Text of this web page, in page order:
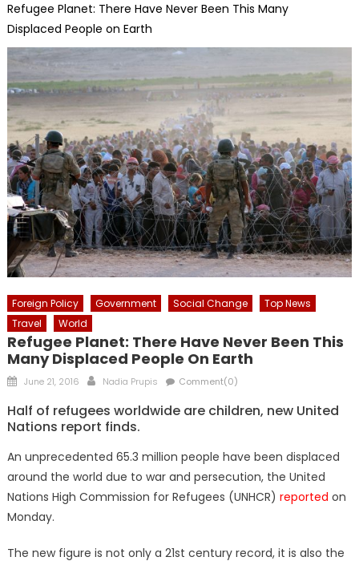
Refugee Planet: There Have Never Been This Many
Displaced People on Earth
Foreign Policy Government Social Change
Top News
Travel
World
Refugee Planet: There Have Never Been This
Many Displaced People On Earth
Posted
June 21, 2016 Author
Nadia Prupis Comment(0)
Half of refugees worldwide are children, new United
Nations report finds.
An unprecedented 65.3 million people have been displaced
around the world due to war and persecution, the United
Nations High Commission for Refugees (UNHCR) reported on
Monday.
The new figure is not only a 21st century record, it is also the